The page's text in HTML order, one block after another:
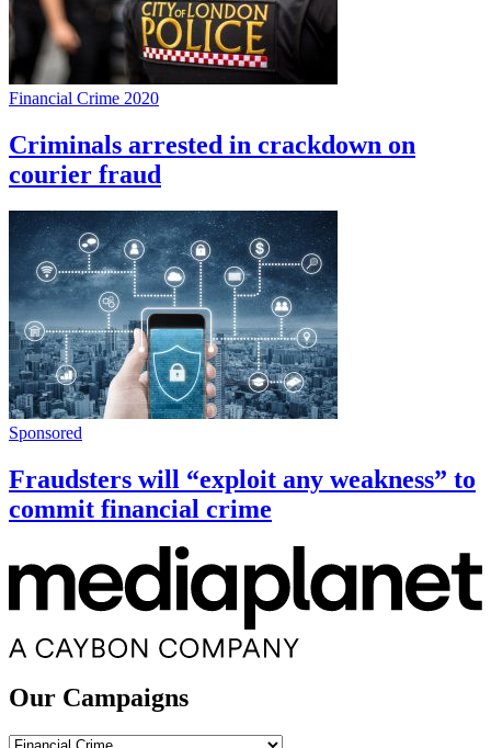
Financial Crime 2020
Criminals arrested in crackdown on
courier fraud
Sponsored
Fraudsters will “exploit any weakness” to
commit financial crime
Our Campaigns
Our